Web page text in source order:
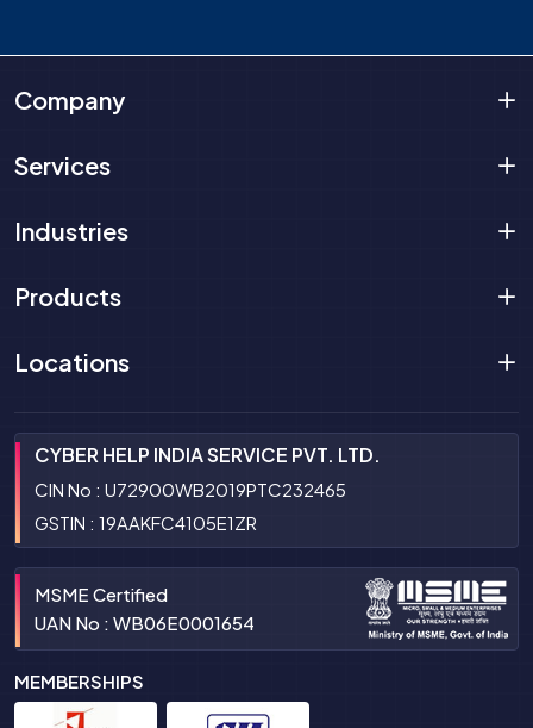
Company
Services
Industries
Products
Locations
CYBER HELP INDIA SERVICE PVT. LTD.
CIN No : U72900WB2019PTC232465
GSTIN : 19AAKFC4105E1ZR
MSME Certified
UAN No : WB06E0001654
MEMBERSHIPS